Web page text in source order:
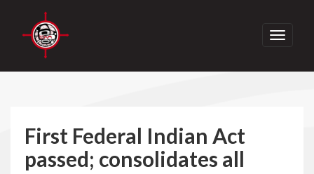
Toggle
First Federal Indian Act
passed; consolidates all